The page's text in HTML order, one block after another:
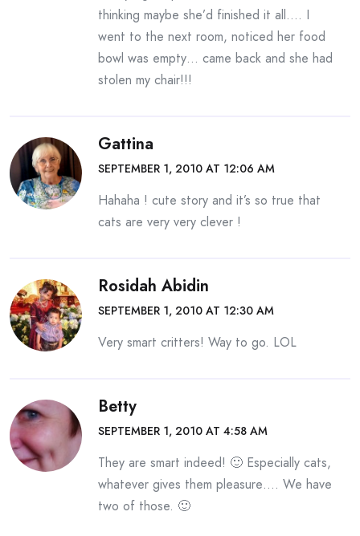
thinking maybe she’d finished it all…. I
went to the next room, noticed her food
bowl was empty… came back and she had
stolen my chair!!!
Gattina
SEPTEMBER 1, 2010 AT 12:06 AM
Hahaha ! cute story and it’s so true that
cats are very very clever !
Rosidah Abidin
SEPTEMBER 1, 2010 AT 12:30 AM
Very smart critters! Way to go. LOL
Betty
SEPTEMBER 1, 2010 AT 4:58 AM
They are smart indeed! 🙂 Especially cats,
whatever gives them pleasure…. We have
two of those. 🙂